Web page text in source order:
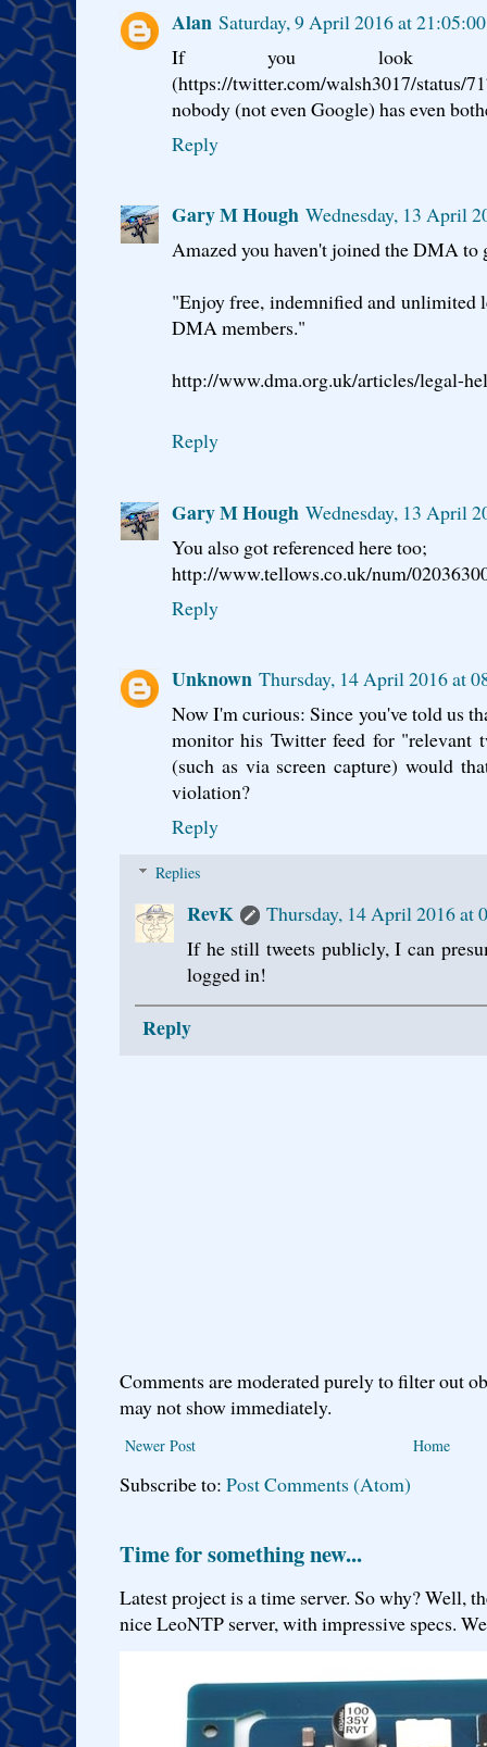
Alan Saturday, 9 April 2016 at
If you look
(https://twitter.com/walsh3017/
nobody (not even Google) has even
Reply
Gary M Hough Wednesday, 13 April
Amazed you haven't joined the DMA to
"Enjoy free, indemnified and unlimited
DMA members."
http://www.dma.org.uk/articles/legal-
Reply
Gary M Hough Wednesday, 13 April
You also got referenced here too;
http://www.tellows.co.uk/num/
Reply
Unknown Thursday, 14 April 2016 at
Now I'm curious: Since you've told us
monitor his Twitter feed for "relevant
(such as via screen capture) would
violation?
Reply
Replies
RevK
Thursday, 14 April 2016 at
If he still tweets publicly, I can
logged in!
Reply
Comments are moderated purely to filter out
may not show immediately.
Newer Post Home
Subscribe to: Post Comments (Atom)
Time for something new...
Latest project is a time server. So why? Well,
nice LeoNTP server, with impressive specs.